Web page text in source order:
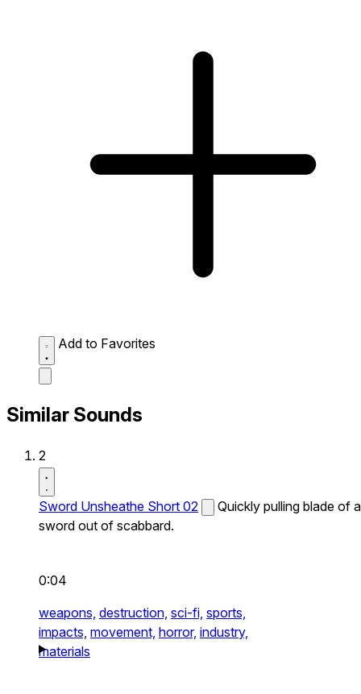
Add to Favorites
Similar Sounds
2
Sword Unsheathe Short 02
Quickly pulling blade of a
sword out of scabbard.
0:04
weapons, destruction, sci-fi, sports,
impacts, movement, horror, industry,
materials